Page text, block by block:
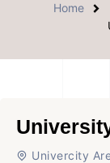
Home
Univercity